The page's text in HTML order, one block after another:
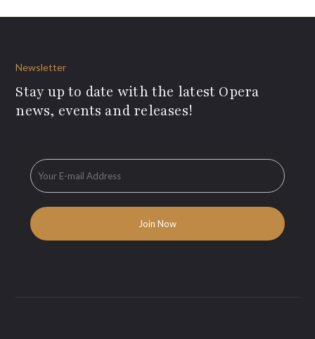
Newsletter
Stay up to date with the latest Opera
news, events and releases!